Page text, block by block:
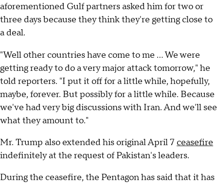
aforementioned Gulf partners asked him for two or
three days because they think they're getting close to
a deal.
"Well other countries have come to me ... We were
getting ready to do a very major attack tomorrow," he
told reporters. "I put it off for a little while, hopefully,
maybe, forever. But possibly for a little while. Because
we've had very big discussions with Iran. And we'll see
what they amount to."
Mr. Trump also extended his original April 7 ceasefire
indefinitely at the request of Pakistan's leaders.
During the ceasefire, the Pentagon has said that it has